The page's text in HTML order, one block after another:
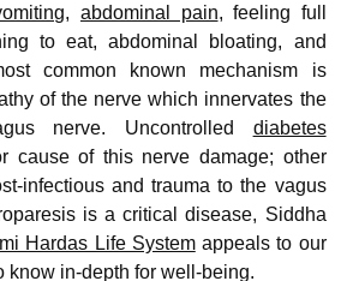
, abdominal pain, feeling full
to eat, abdominal bloating, and
common known mechanism is
of the nerve which innervates the
nerve. Uncontrolled diabetes
cause of this nerve damage; other
infectious and trauma to the vagus
is a critical disease, Siddha
Hardas Life Systemappeals to our
know in-depth for well-being.